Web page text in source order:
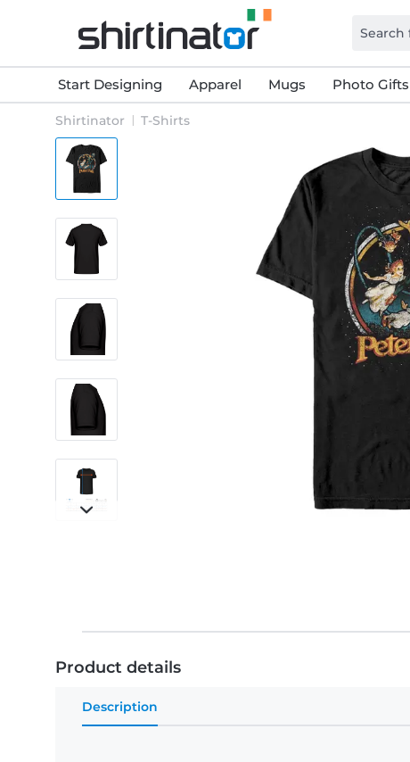
Start Designing Apparel Mugs Photo Gifts
Shirtinator T-Shirts
Product details
Description